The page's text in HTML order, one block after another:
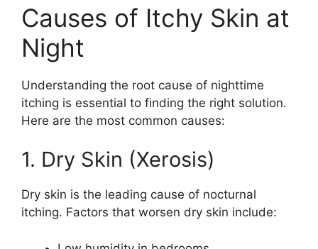
Causes of Itchy Skin at
Night
Understanding the root cause of nighttime
itching is essential to finding the right solution.
Here are the most common causes:
1. Dry Skin (Xerosis)
Dry skin is the leading cause of nocturnal
itching. Factors that worsen dry skin include: